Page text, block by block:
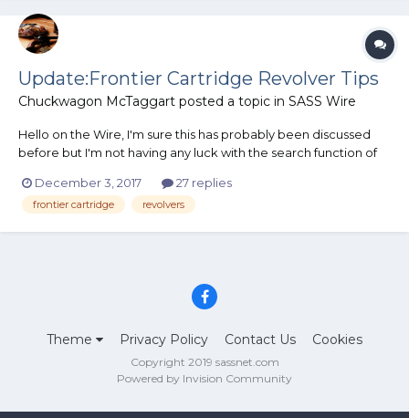
Update:Frontier Cartridge Revolver Tips
Chuckwagon McTaggart posted a topic in SASS Wire
Hello on the Wire, I'm sure this has probably been discussed
before but I'm not having any luck with the search function of
Frontier Cartridge Category using BP or BP Substitute in a
Smoke Wagon Deluxe in 44-40 or simila...
December 3, 2017 27 replies
frontier cartridge revolvers
Theme Privacy Policy Contact Us Cookies
Copyright 2019 sassnet.com
Powered by Invision Community